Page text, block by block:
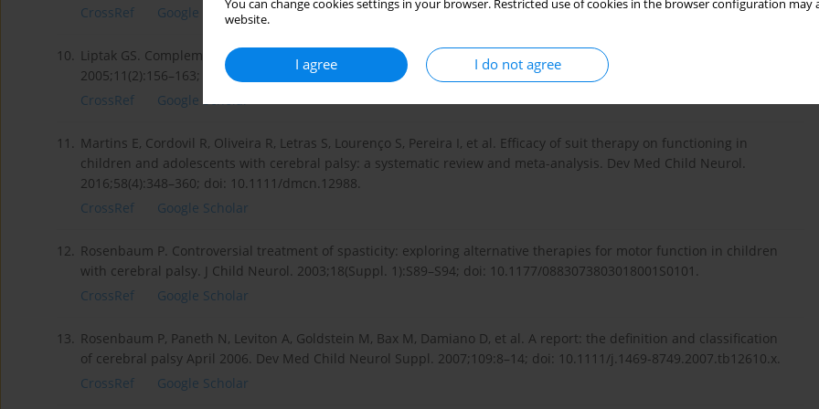
You can change cookies settings in your browser. Restricted use of cookies in the browser configuration
website.
I agree I do not agree
CrossRef
Google Scholar
10.
Liptak GS. Complementary and alternative therapies for cerebral palsy. Ment Retard Dev Disabil Res Rev.
2005;11(2):156–163; doi: 10.1002/mrdd.20066.
CrossRef
Google Scholar
11.
Martins E, Cordovil R, Oliveira R, Letras S, Lourenço S, Pereira I, et al. Efficacy of suit therapy on functioning in
children and adolescents with cerebral palsy: a systematic review and meta-analysis. Dev Med Child Neurol.
2016;58(4):348–360; doi: 10.1111/dmcn.12988.
CrossRef
Google Scholar
12.
Rosenbaum P. Controversial treatment of spasticity: exploring alternative therapies for motor function in children
with cerebral palsy. J Child Neurol. 2003;18(Suppl. 1):S89–S94; doi: 10.1177/0883073803018001S0101.
CrossRef
Google Scholar
13.
Rosenbaum P, Paneth N, Leviton A, Goldstein M, Bax M, Damiano D, et al. A report: the definition and classification
of cerebral palsy April 2006. Dev Med Child Neurol Suppl. 2007;109:8–14; doi: 10.1111/j.1469-8749.2007.tb12610.x.
CrossRef
Google Scholar